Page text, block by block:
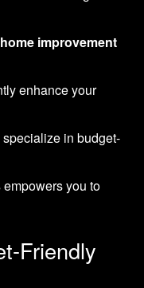
improvement
enhance your
in budget-
you to
Friendly